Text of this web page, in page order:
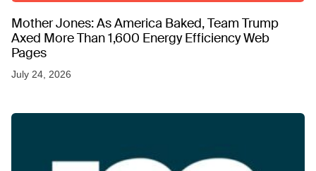
Mother Jones: As America Baked, Team Trump
Axed More Than 1,600 Energy Efficiency Web
Pages
July 24, 2026